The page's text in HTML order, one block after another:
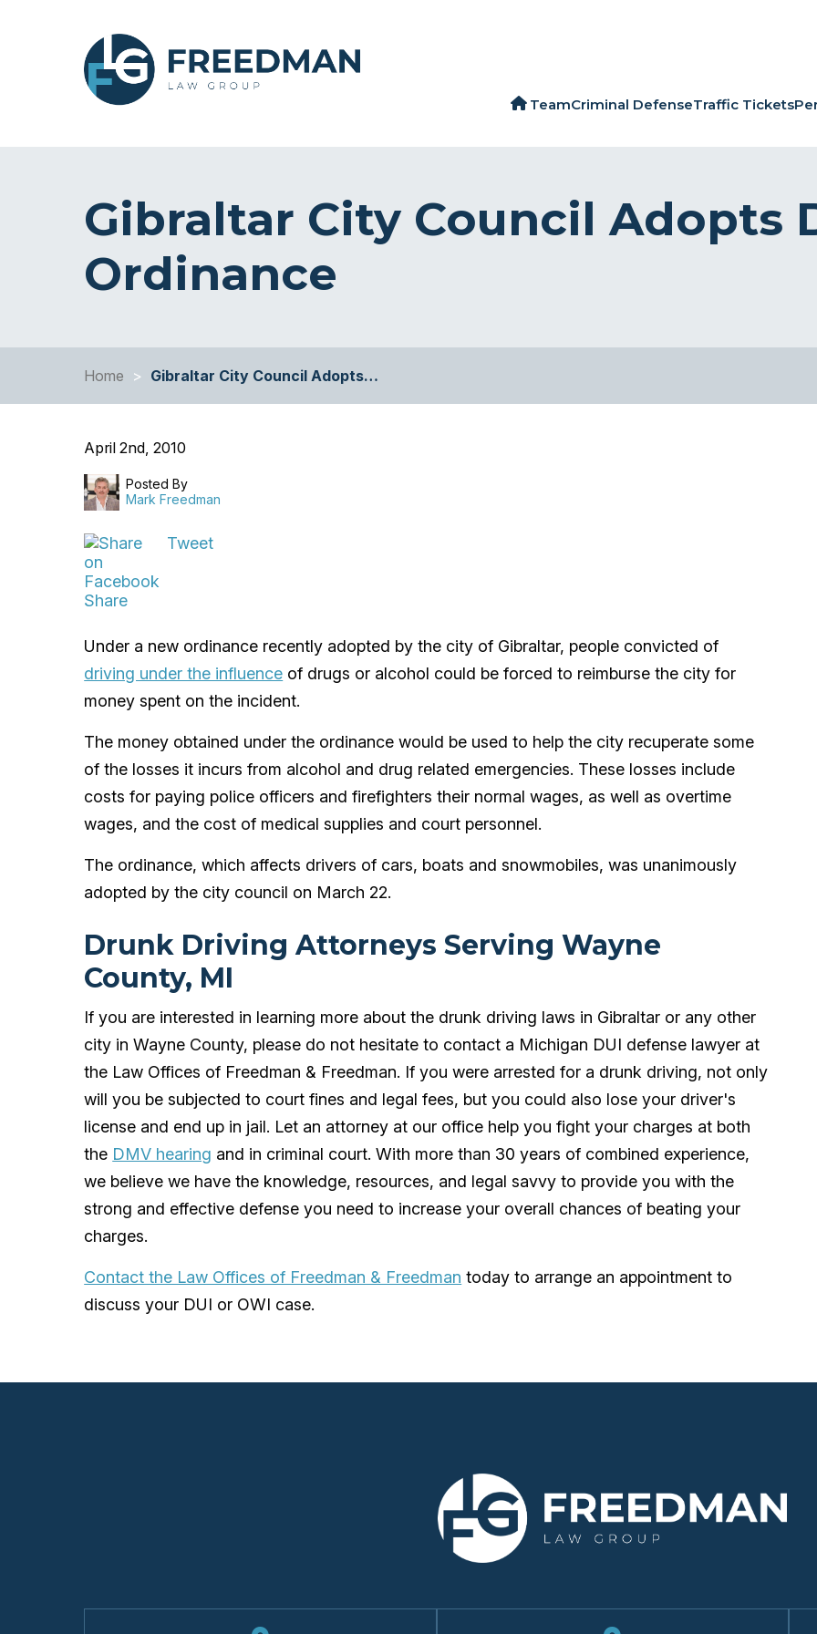
TeamCriminal DefenseTraffic Tickets
Gibraltar City Council Adopts
Ordinance
Home > Gibraltar City Council Adopts…
April 2nd, 2010
Posted By
Mark Freedman
Share
Tweet
Under a new ordinance recently adopted by the city of Gibraltar, people convicted of
driving under the influence of drugs or alcohol could be forced to reimburse the city for
money spent on the incident.
The money obtained under the ordinance would be used to help the city recuperate some
of the losses it incurs from alcohol and drug related emergencies. These losses include
costs for paying police officers and firefighters their normal wages, as well as overtime
wages, and the cost of medical supplies and court personnel.
The ordinance, which affects drivers of cars, boats and snowmobiles, was unanimously
adopted by the city council on March 22.
Drunk Driving Attorneys Serving Wayne
County, MI
If you are interested in learning more about the drunk driving laws in Gibraltar or any other
city in Wayne County, please do not hesitate to contact a Michigan DUI defense lawyer at
the Law Offices of Freedman & Freedman. If you were arrested for a drunk driving, not only
will you be subjected to court fines and legal fees, but you could also lose your driver's
license and end up in jail. Let an attorney at our office help you fight your charges at both
the DMV hearing and in criminal court. With more than 30 years of combined experience,
we believe we have the knowledge, resources, and legal savvy to provide you with the
strong and effective defense you need to increase your overall chances of beating your
charges.
Contact the Law Offices of Freedman & Freedman today to arrange an appointment to
discuss your DUI or OWI case.